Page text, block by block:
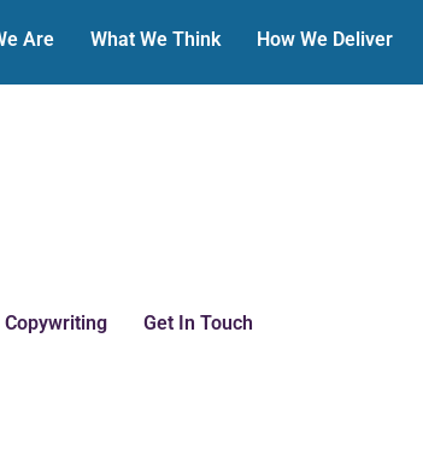
Are What We Think How We Deliver
Copywriting Get In Touch